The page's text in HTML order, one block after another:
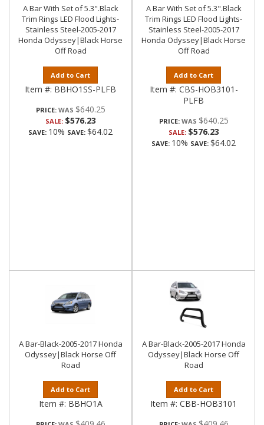
A Bar With Set of 5.3".Black
Trim Rings LED Flood Lights-
Stainless Steel-2005-2017
Honda Odyssey|Black Horse
Off Road
Add to Cart
Item #: BBHO1SS-PLFB
PRICE: $640.25
SALE: $576.23
SAVE: 10% SAVE: $64.02
A Bar With Set of 5.3".Black
Trim Rings LED Flood Lights-
Stainless Steel-2005-2017
Honda Odyssey|Black Horse
Off Road
Add to Cart
Item #: CBS-HOB3101-
PLFB
PRICE: $640.25
SALE: $576.23
SAVE: 10% SAVE: $64.02
A Bar-Black-2005-2017 Honda
Odyssey|Black Horse Off
Road
Add to Cart
Item #: BBHO1A
A Bar-Black-2005-2017 Honda
Odyssey|Black Horse Off
Road
Add to Cart
Item #: CBB-HOB3101